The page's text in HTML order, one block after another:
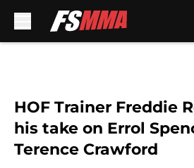
HOF Trainer Freddie
his take on Errol
Terence Crawford